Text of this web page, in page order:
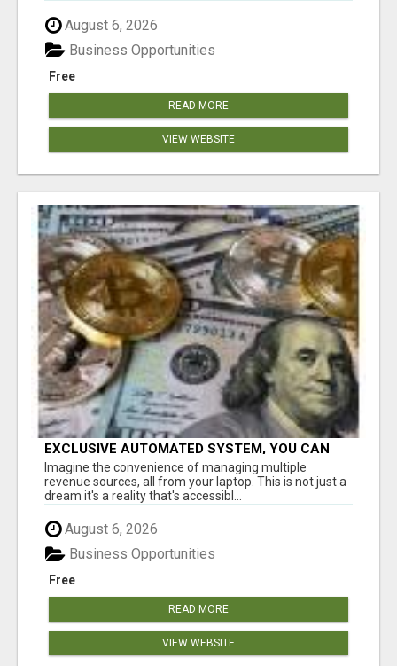
August 6, 2026
Free
Business Opportunities
READ MORE
VIEW WEBSITE
EXCLUSIVE AUTOMATED SYSTEM, YOU CAN
NOW TAP IN TO FOUR DISTINCT INCOME
STREAMS SEAMLESSLY.
Imagine the convenience of managing multiple
revenue sources, all from your laptop. This is not just a
dream it's a reality that's accessibl...
August 6, 2026
Free
Business Opportunities
READ MORE
VIEW WEBSITE